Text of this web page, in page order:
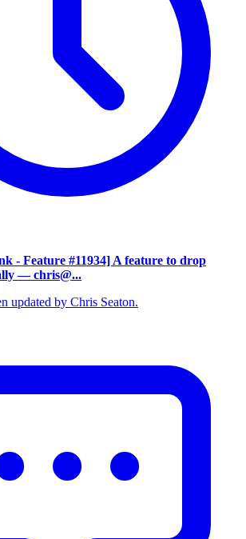
- Feature #11934] A feature to drop
— chris@...
updated by Chris Seaton.